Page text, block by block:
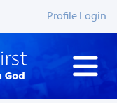
Profile Login